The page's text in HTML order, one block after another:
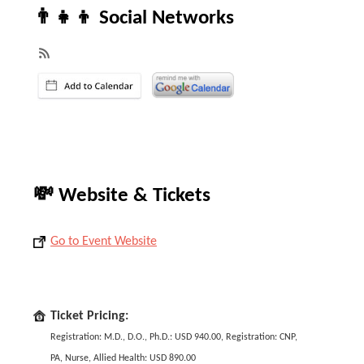
👨‍👧‍👦 Social Networks
💸 Website & Tickets
Go to Event Website
Ticket Pricing:
Registration: M.D., D.O., Ph.D.: USD 940.00, Registration: CNP,
PA, Nurse, Allied Health: USD 890.00